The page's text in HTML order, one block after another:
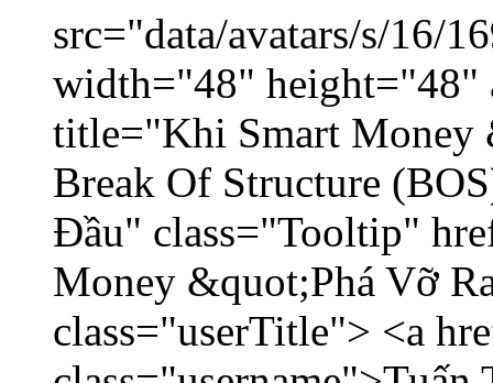
src="data/avatars/s/16/
width="48" height="48"
title="Khi Smart Money
Break Of Structure
Đầu" class="Tooltip"
Money &quot;Phá Vỡ
class="userTitle"> <a